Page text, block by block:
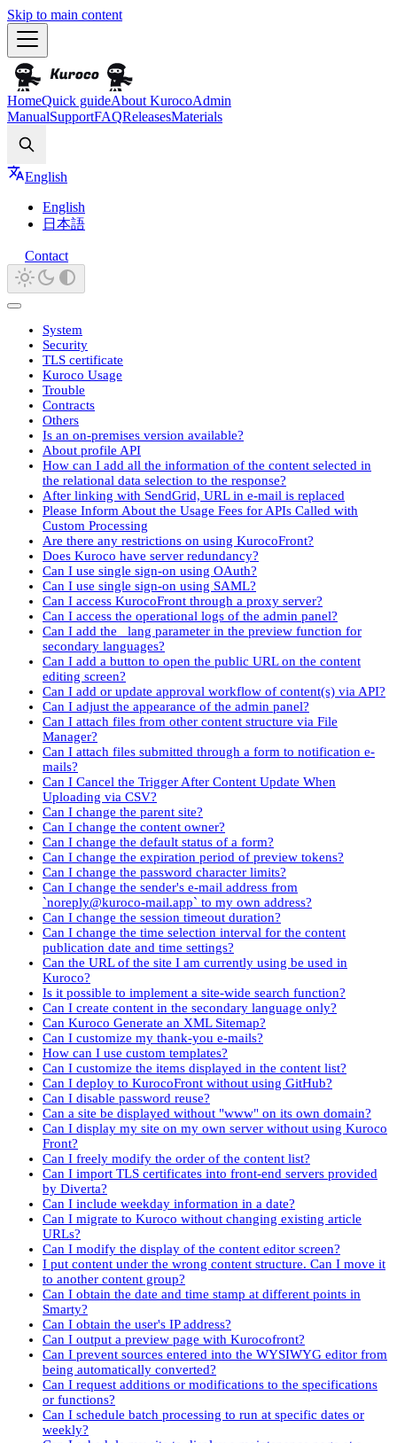
Skip to main content
HomeQuick guideAbout KurocoAdmin
ManualSupportFAQReleasesMaterials
English
English
日本語
Contact
System
Security
TLS certificate
Kuroco Usage
Trouble
Contracts
Others
Is an on-premises version available?
About profile API
How can I add all the information of the content selected in
the relational data selection to the response?
After linking with SendGrid, URL in e-mail is replaced
Please Inform About the Usage Fees for APIs Called with
Custom Processing
Are there any restrictions on using KurocoFront?
Does Kuroco have server redundancy?
Can I use single sign-on using OAuth?
Can I use single sign-on using SAML?
Can I access KurocoFront through a proxy server?
Can I access the operational logs of the admin panel?
Can I add the _lang parameter in the preview function for
secondary languages?
Can I add a button to open the public URL on the content
editing screen?
Can I add or update approval workflow of content(s) via API?
Can I adjust the appearance of the admin panel?
Can I attach files from other content structure via File
Manager?
Can I attach files submitted through a form to notification e-
mails?
Can I Cancel the Trigger After Content Update When
Uploading via CSV?
Can I change the parent site?
Can I change the content owner?
Can I change the default status of a form?
Can I change the expiration period of preview tokens?
Can I change the password character limits?
Can I change the sender's e-mail address from
`noreply@kuroco-mail.app` to my own address?
Can I change the session timeout duration?
Can I change the time selection interval for the content
publication date and time settings?
Can the URL of the site I am currently using be used in
Kuroco?
Is it possible to implement a site-wide search function?
Can I create content in the secondary language only?
Can Kuroco Generate an XML Sitemap?
Can I customize my thank-you e-mails?
How can I use custom templates?
Can I customize the items displayed in the content list?
Can I deploy to KurocoFront without using GitHub?
Can I disable password reuse?
Can a site be displayed without "www" on its own domain?
Can I display my site on my own server without using Kuroco
Front?
Can I freely modify the order of the content list?
Can I import TLS certificates into front-end servers provided
by Diverta?
Can I include weekday information in a date?
Can I migrate to Kuroco without changing existing article
URLs?
Can I modify the display of the content editor screen?
I put content under the wrong content structure. Can I move it
to another content group?
Can I obtain the date and time stamp at different points in
Smarty?
Can I obtain the user's IP address?
Can I output a preview page with Kurocofront?
Can I prevent sources entered into the WYSIWYG editor from
being automatically converted?
Can I request additions or modifications to the specifications
or functions?
Can I schedule batch processing to run at specific dates or
weekly?